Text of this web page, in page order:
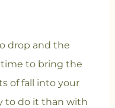
drop and the
time to bring the
of fall into your
to do it than with